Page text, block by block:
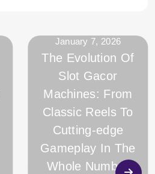
January 7, 2026
The Evolution Of
Slot Gacor
Machines: From
Classic Reels To
Cutting-edge
Gameplay In The
Whole Number